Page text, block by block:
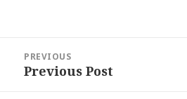
navigation
PREVIOUS
Previous
Previous Post